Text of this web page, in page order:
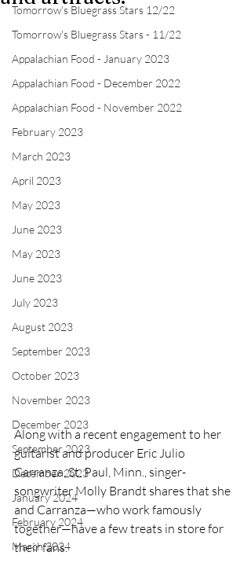
Tomorrow's Bluegrass Stars 12/22
Tomorrow's Bluegrass Stars - 11/22
Appalachian Food - January 2023
Appalachian Food - December 2022
Appalachian Food - November 2022
February 2023
March 2023
April 2023
May 2023
June 2023
May 2023
June 2023
July 2023
August 2023
September 2023
October 2023
November 2023
December 2023
September 2023
December 2023
January 2024
February 2024
March 2024
Along with a recent engagement to her
guitarist and producer Eric Julio
Carranza, St. Paul, Minn., singer-
songwriter Molly Brandt shares that she
and Carranza—who work famously
together—have a few treats in store for
their fans.